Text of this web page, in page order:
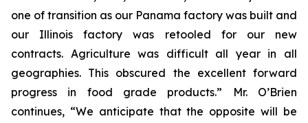
one of transition as our Panama factory was built and
our Illinois factory was retooled for our new
contracts. Agriculture was difficult all year in all
geographies. This obscured the excellent forward
progress in food grade products.” Mr. O’Brien
continues, “We anticipate that the opposite will be